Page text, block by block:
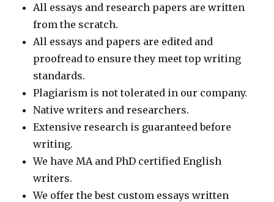
All essays and research papers are written
from the scratch.
All essays and papers are edited and
proofread to ensure they meet top writing
standards.
Plagiarism is not tolerated in our company.
Native writers and researchers.
Extensive research is guaranteed before
writing.
We have MA and PhD certified English
writers.
We offer the best custom essays written